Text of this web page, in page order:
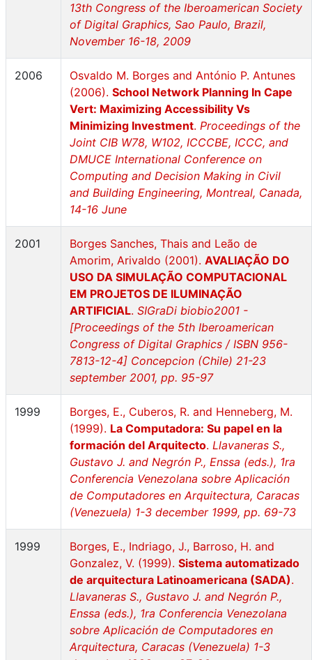
13th Congress of the Iberoamerican Society
of Digital Graphics, Sao Paulo, Brazil,
November 16-18, 2009
2006
Osvaldo M. Borges and António P. Antunes
(2006). School Network Planning In Cape
Vert: Maximizing Accessibility Vs
Minimizing Investment. Proceedings of the
Joint CIB W78, W102, ICCCBE, ICCC, and
DMUCE International Conference on
Computing and Decision Making in Civil
and Building Engineering, Montreal, Canada,
14-16 June
2001
Borges Sanches, Thais and Leão de
Amorim, Arivaldo (2001). AVALIAÇÃO DO
USO DA SIMULAÇÃO COMPUTACIONAL
EM PROJETOS DE ILUMINAÇÃO
ARTIFICIAL. SIGraDi biobio2001 -
[Proceedings of the 5th Iberoamerican
Congress of Digital Graphics / ISBN 956-
7813-12-4] Concepcion (Chile) 21-23
september 2001, pp. 95-97
1999
Borges, E., Cuberos, R. and Henneberg, M.
(1999). La Computadora: Su papel en la
formación del Arquitecto. Llavaneras S.,
Gustavo J. and Negrón P., Enssa (eds.), 1ra
Conferencia Venezolana sobre Aplicación
de Computadores en Arquitectura, Caracas
(Venezuela) 1-3 december 1999, pp. 69-73
1999
Borges, E., Indriago, J., Barroso, H. and
Gonzalez, V. (1999). Sistema automatizado
de arquitectura Latinoamericana (SADA).
Llavaneras S., Gustavo J. and Negrón P.,
Enssa (eds.), 1ra Conferencia Venezolana
sobre Aplicación de Computadores en
Arquitectura, Caracas (Venezuela) 1-3